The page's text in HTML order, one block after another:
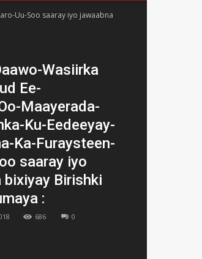
Uu-Soo saaray iyo jawaabna
Wasiirka
Ee-
Maayerada-
Ku-Eedeeyay-
Ka-Furaysteen-
saaray iyo
bixiyay Birishki
:
686 0